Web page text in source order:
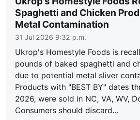
Spaghetti and Chicken
Metal Contamination
31 Jul 2026 9:32 p.m.
Ukrop's Homestyle Foods is
pounds of baked spaghetti and
due to potential metal sliver
Products with "BEST BY" dates
2026, were sold in NC, VA, WV,
Consumers should discard…